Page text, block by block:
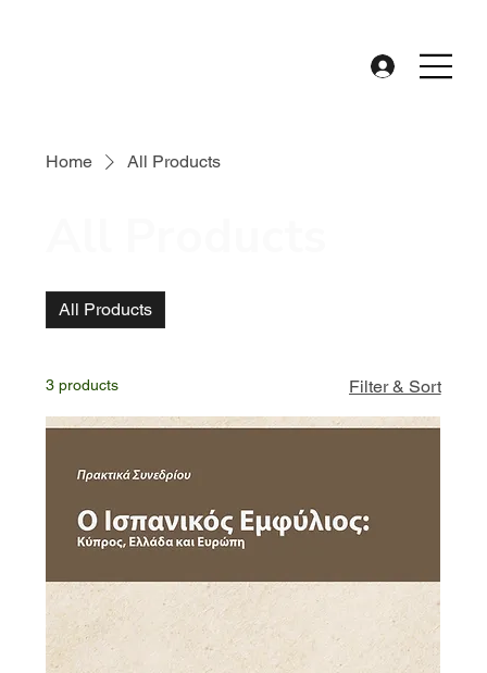
Home All Products
All Products
3 products Filter & Sort